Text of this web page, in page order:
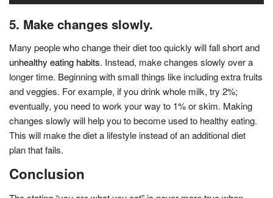
5. Make changes slowly.
Many people who change their diet too quickly will fall short and
unhealthy eating habits. Instead, make changes slowly over a
longer time. Beginning with small things like including extra fruits
and veggies. For example, if you drink whole milk, try 2%;
eventually, you need to work your way to 1% or skim. Making
changes slowly will help you to become used to healthy eating.
This will make the diet a lifestyle instead of an additional diet
plan that fails.
Conclusion